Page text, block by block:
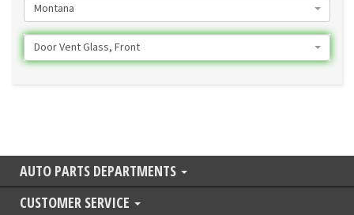
Montana
Door Vent Glass, Front
AUTO PARTS DEPARTMENTS
CUSTOMER SERVICE